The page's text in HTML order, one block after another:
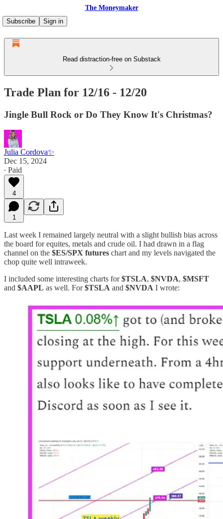
The Moneymaker
Subscribe
Sign in
Read distraction-free on Substack
Trade Plan for 12/16 - 12/20
Jingle Bull Rock or Do They Know It's Christmas?
Julia Cordova✨
Dec 15, 2024
∙ Paid
4
1
Last week I remained largely neutral with a slight bullish bias across
the board for equites, metals and crude oil. I had drawn in a flag
channel on the $ES/SPX futures chart and my levels navigated the
chop quite well intraweek.
I included some interesting charts for$TSLA, $NVDA, $MSFT
and $AAPL as well. For$TSLA and $NVDA I wrote: